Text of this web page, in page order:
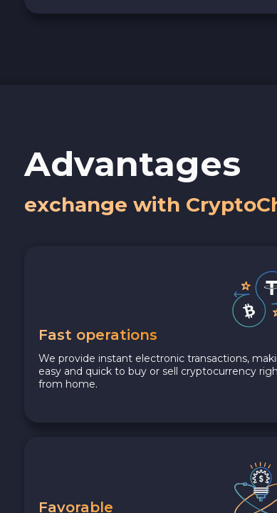
Advantages
exchange with
Fast operations
We provide instant electronic transactions,
easy and quick to buy or sell cryptocurrency
from home.
Favorable